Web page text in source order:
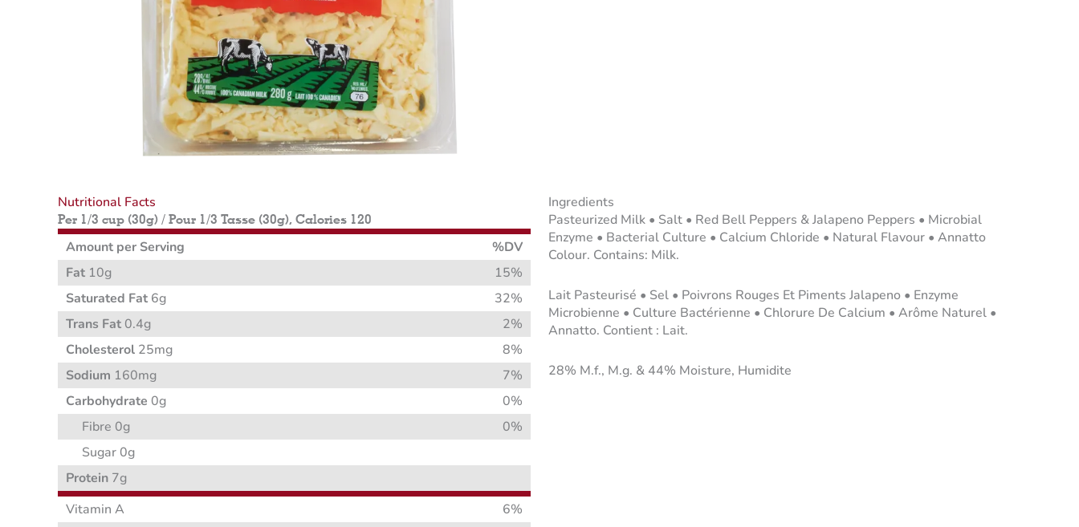
Nutritional Facts
Per 1/3 cup (30g) / Pour 1/3 Tasse (30g), Calories 120
Amount per Serving
%DV
Fat 10g
15%
Saturated Fat 6g
32%
Trans Fat 0.4g
2%
Cholesterol 25mg
8%
Sodium 160mg
7%
Carbohydrate 0g
0%
Fibre 0g
0%
Sugar 0g
Protein 7g
Vitamin A
6%
Ingredients
Pasteurized Milk • Salt • Red Bell Peppers & Jalapeno Peppers • Microbial
Enzyme • Bacterial Culture • Calcium Chloride • Natural Flavour • Annatto
Colour. Contains: Milk.
Lait Pasteurisé • Sel • Poivrons Rouges Et Piments Jalapeno • Enzyme
Microbienne • Culture Bactérienne • Chlorure De Calcium • Arôme Naturel •
Annatto. Contient : Lait.
28% M.f., M.g. & 44% Moisture, Humidite